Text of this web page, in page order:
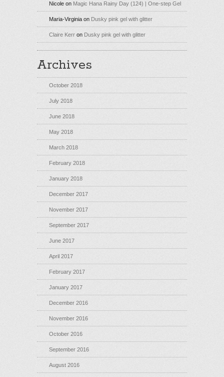
Nicole on Magic Hana Rainy Day (124) | One-step Gel
Maria-Virginia on Dusky pink gel with glitter
Claire Kerr on Dusky pink gel with glitter
Archives
October 2018
July 2018
June 2018
May 2018
March 2018
February 2018
January 2018
December 2017
November 2017
September 2017
June 2017
April 2017
February 2017
January 2017
December 2016
November 2016
October 2016
September 2016
August 2016